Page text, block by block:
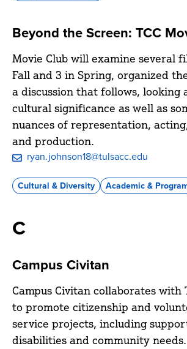
Beyond the Screen: TCC
Movie Club will examine several
Fall and 3 in Spring, organized
a discussion that follows,
cultural significance as well as
nuances of representation,
and production.
ryan.johnson18@tulsacc.edu
Cultural & Diversity Academic &
C
Campus Civitan
Campus Civitan collaborates with
to promote citizenship and
service projects, including
disabilities and community needs.